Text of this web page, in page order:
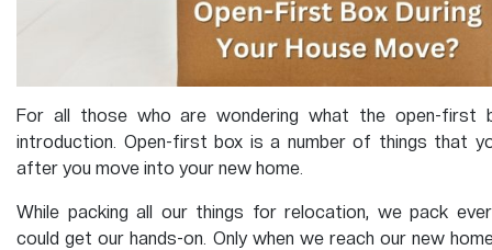
For all those who are wondering what the open-first
introduction. Open-first box is a number of things that
after you move into your new home.
While packing all our things for relocation, we pack
could get our hands-on. Only when we reach our new